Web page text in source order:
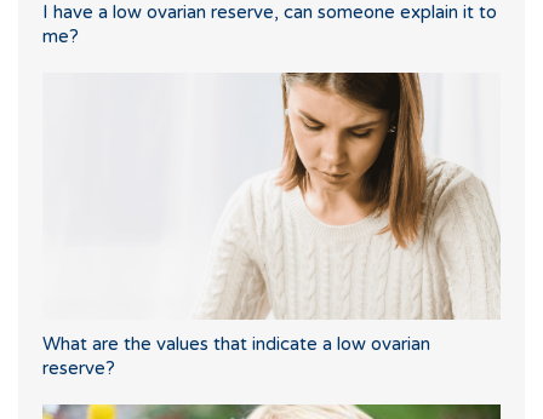
I have a low ovarian reserve, can someone explain it to
me?
What are the values that indicate a low ovarian
reserve?